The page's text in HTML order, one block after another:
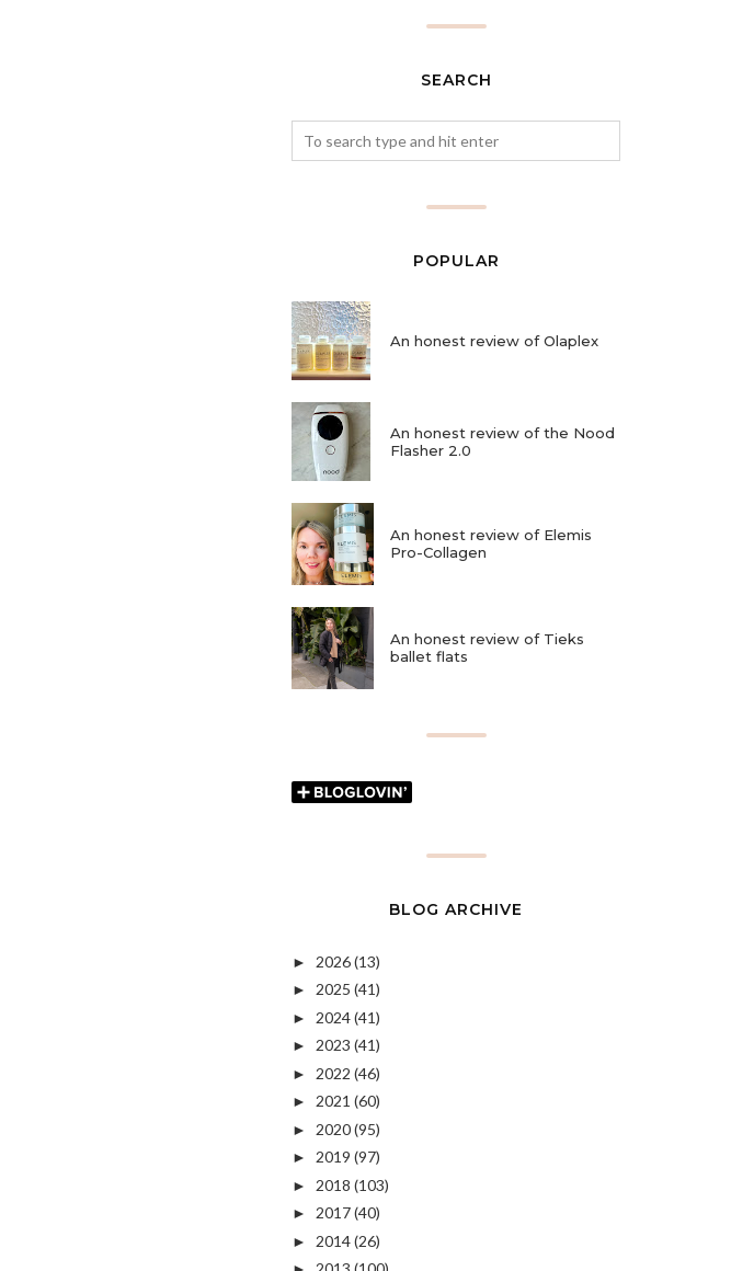
SEARCH
POPULAR
An honest review of Olaplex
An honest review of the Nood
Flasher 2.0
An honest review of Elemis
Pro-Collagen
An honest review of Tieks
ballet flats
BLOG ARCHIVE
► 2026(13)
► 2025 (41)
► 2024(41)
► 2023 (41)
► 2022 (46)
► 2021 (60)
► 2020(95)
► 2019 (97)
► 2018 (103)
► 2017(40)
► 2014(26)